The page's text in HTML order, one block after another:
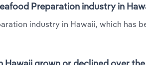
Preparation industry in
industry in Hawaii, which has